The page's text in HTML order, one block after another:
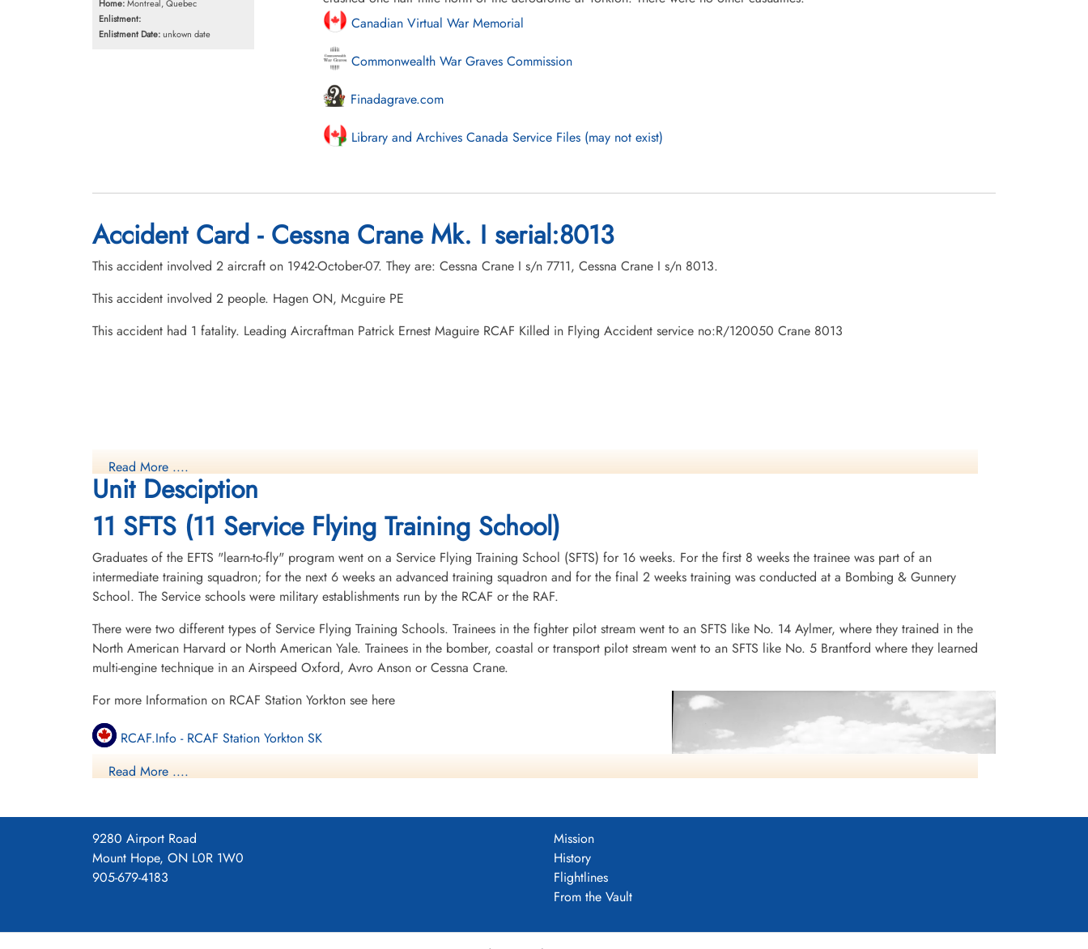
Home:Montreal, Quebec
Enlistment:
Enlistment Date:unkown date
Canadian Virtual War Memorial
Commonwealth War Graves Commission
Finadagrave.com
Library and Archives Canada Service Files (may not exist)
Accident Card - Cessna Crane Mk. I serial:8013
This accident involved 2 aircraft on 1942-October-07. They are: Cessna Crane I s/n 7711, Cessna Crane I s/n 8013.
This accident involved 2 people. Hagen ON, Mcguire PE
This accident had 1 fatality. Leading Aircraftman Patrick Ernest Maguire RCAF Killed in Flying Accident service no:R/120050 Crane 8013
Read More ....
Unit Desciption
11 SFTS (11 Service Flying Training School)
Graduates of the EFTS "learn-to-fly" program went on a Service Flying Training School (SFTS) for 16 weeks. For the first 8 weeks the trainee was part of an
intermediate training squadron; for the next 6 weeks an advanced training squadron and for the final 2 weeks training was conducted at a Bombing & Gunnery
School. The Service schools were military establishments run by the RCAF or the RAF.
There were two different types of Service Flying Training Schools. Trainees in the fighter pilot stream went to an SFTS like No. 14 Aylmer, where they trained in the
North American Harvard or North American Yale. Trainees in the bomber, coastal or transport pilot stream went to an SFTS like No. 5 Brantford where they learned
multi-engine technique in an Airspeed Oxford, Avro Anson or Cessna Crane.
For more Information on RCAF Station Yorkton see here
RCAF.Info - RCAF Station Yorkton SK
RCAF.Info - Relief Landing Field Sturdee SK
RCAF.Info - Relief Landing Field Rhein SK
11 SFTS Yorkton SK History
Vintage Wings - Ghosts of Saskatchewan
Read More ....
9280 Airport Road
Mount Hope, ON L0R 1W0
905-679-4183
Mission
History
Flightlines
From the Vault